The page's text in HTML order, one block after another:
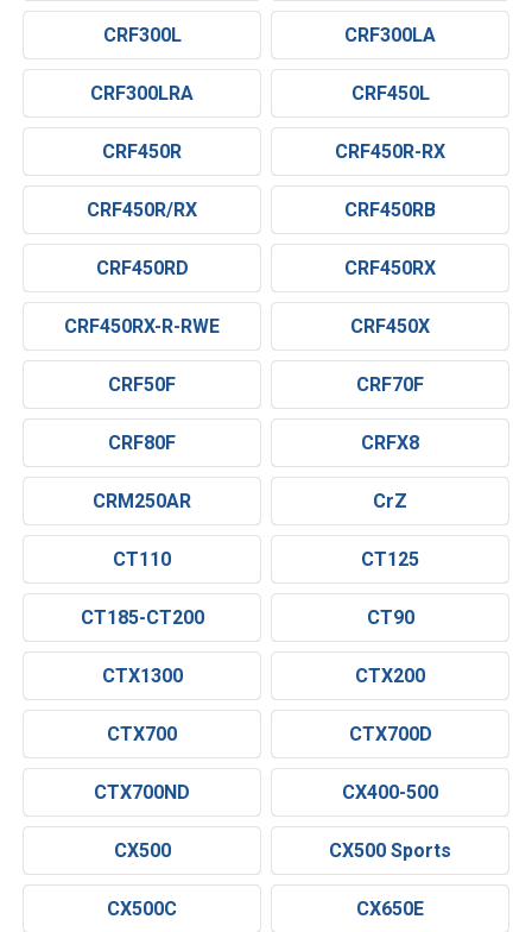
CRF300L CRF300LA
CRF300LRA CRF450L
CRF450R CRF450R-RX
CRF450R/RX CRF450RB
CRF450RD CRF450RX
CRF450RX-R-RWE CRF450X
CRF50F CRF70F
CRF80F CRFX8
CRM250AR CrZ
CT110 CT125
CT185-CT200 CT90
CTX1300 CTX200
CTX700 CTX700D
CTX700ND CX400-500
CX500 CX500 Sports
CX500C CX650E